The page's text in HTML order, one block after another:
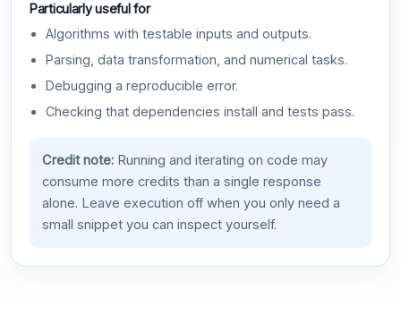
Particularly useful for
Algorithms with testable inputs and outputs.
Parsing, data transformation, and numerical tasks.
Debugging a reproducible error.
Checking that dependencies install and tests pass.
Credit note:Running and iterating on code may
consume more credits than a single response
alone. Leave execution off when you only need a
small snippet you can inspect yourself.